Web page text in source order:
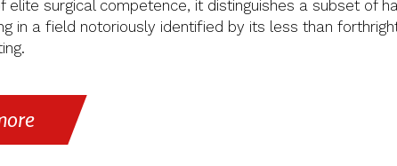
surgical competence, it distinguishes a subset of
in a field notoriously identified by its less than